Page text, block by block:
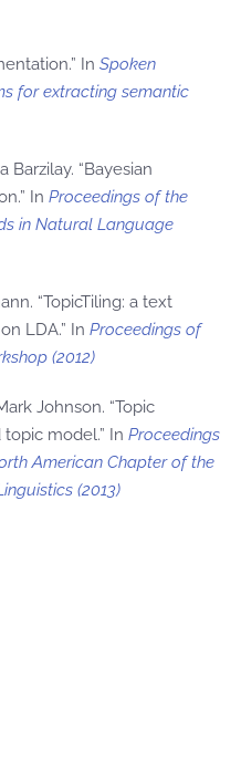
In Spoken
for extracting semantic
Barzilay. “Bayesian
In Proceedings of the
in Natural Language
“TopicTiling: a text
LDA.” In Proceedings of
(2012)
Johnson. “Topic
model.” In Proceedings
American Chapter of the
(2013)